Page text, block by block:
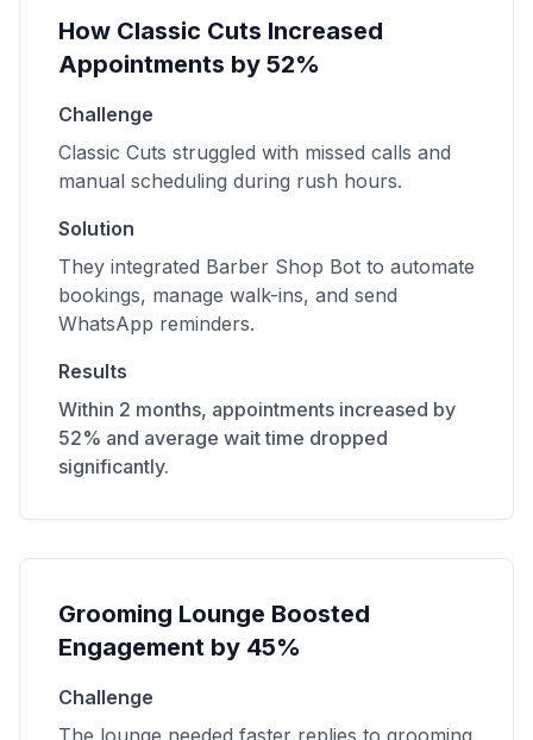
How Classic Cuts Increased
Appointments by 52%
Challenge
Classic Cuts struggled with missed calls and
manual scheduling during rush hours.
Solution
They integrated Barber Shop Bot to automate
bookings, manage walk-ins, and send
WhatsApp reminders.
Results
Within 2 months, appointments increased by
52% and average wait time dropped
significantly.
Grooming Lounge Boosted
Engagement by 45%
Challenge
The lounge needed faster replies to grooming